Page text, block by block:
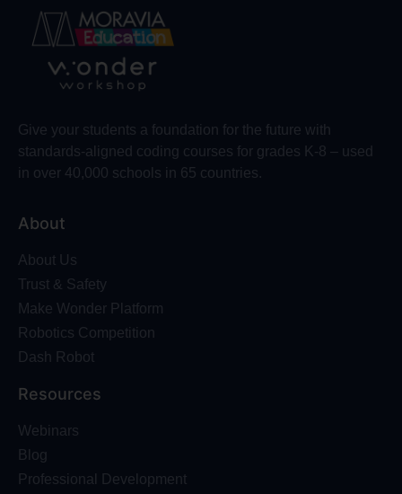
Give your students a foundation for the future with
standards-aligned coding courses for grades K-8 – used
in over 40,000 schools in 65 countries.
About
About Us
Trust & Safety
Make Wonder Platform
Robotics Competition
Dash Robot
Resources
Webinars
Blog
Professional Development